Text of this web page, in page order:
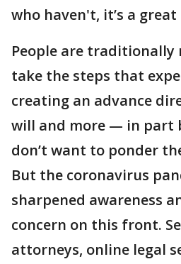
who haven't, it’s a
People are
take the steps that
creating an advance
will and more — in part
don’t want to ponder
But the coronavirus
sharpened awareness
concern on this front.
attorneys, online legal